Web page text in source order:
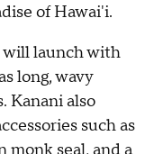
of Hawai'i.
will launch with
long, wavy
Kanani also
such as